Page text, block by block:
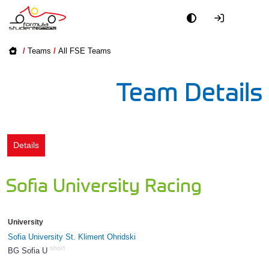
/ Teams / All FSE Teams
Team Details
Details
Sofia University Racing
University
Sofia University St. Kliment Ohridski
BG Sofia U short